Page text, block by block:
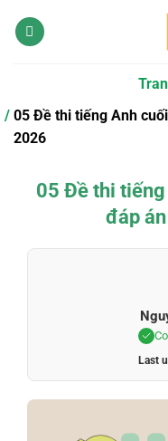
qua
05 Đề thi tiếng Anh
2026
05 Đề thi
đáp
Last